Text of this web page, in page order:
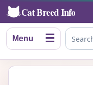
Cat Breed Info
Menu ☰